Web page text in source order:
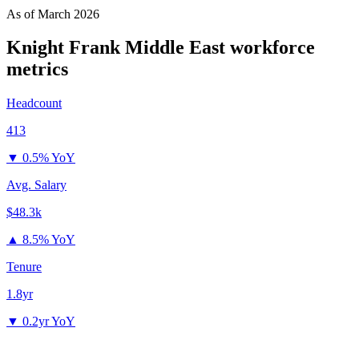
As ofMarch 2026
Knight Frank Middle East workforce
metrics
Headcount
413
▼ 0.5% YoY
Avg. Salary
$48.3k
▲ 8.5% YoY
Tenure
1.8yr
▼ 0.2yr YoY